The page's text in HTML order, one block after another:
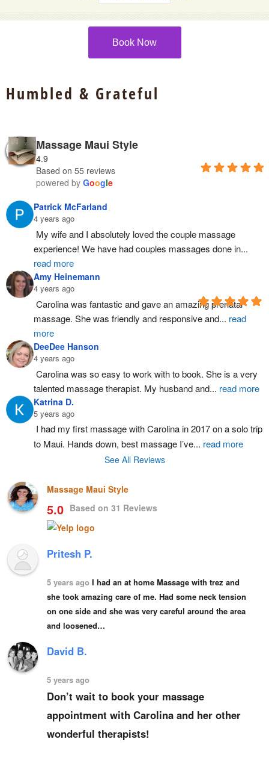
Book Now
Humbled & Grateful
Massage Maui Style
4.9
Based on 55 reviews
powered by Google
Patrick McFarland
4 years ago
My wife and I absolutely loved the couple massage
experience! We have had couples massages done in...
read more
Amy Heinemann
4 years ago
Carolina was fantastic and gave an amazing prenatal
massage. She was friendly and responsive and... read
more
DeeDee Hanson
4 years ago
Carolina was so easy to work with to book. She is a very
talented massage therapist. My husband and... read more
Katrina D.
5 years ago
I had my first massage with Carolina in 2017 on a solo trip
to Maui. Hands down, best massage I’ve... read more
See All Reviews
Massage Maui Style
5.0 Based on 31 Reviews
Pritesh P.
5 years ago I had an at home Massage with trez and
she took amazing care of me. Had some neck tension
on one side and she was very careful around the area
and loosened…
David B.
5 years ago
Don’t wait to book your massage
appointment with Carolina and her other
wonderful therapists!